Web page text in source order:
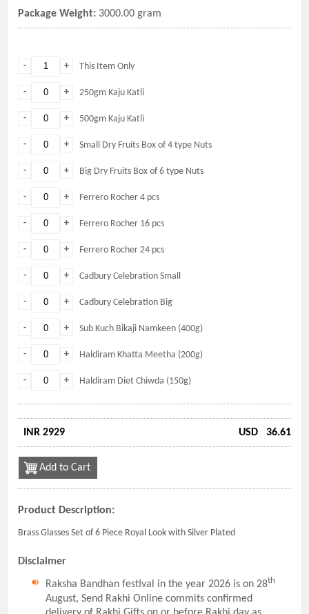
Package Weight: 3000.00 gram
+
- This Item Only
+
- 250gm Kaju Katli
+
- 500gm Kaju Katli
+
- Small Dry Fruits Box of 4 type Nuts
+
- Big Dry Fruits Box of 6 type Nuts
+
- Ferrero Rocher 4 pcs
+
- Ferrero Rocher 16 pcs
+
- Ferrero Rocher 24 pcs
+
- Cadbury Celebration Small
+
- Cadbury Celebration Big
+
- Sub Kuch Bikaji Namkeen (400g)
+
- Haldiram Khatta Meetha (200g)
+
- Haldiram Diet Chiwda (150g)
INR 2929 USD 36.61
Add to Cart
Product Description:
Brass Glasses Set of 6 Piece Royal Look with Silver Plated
Disclaimer
Raksha Bandhan festival in the year 2026 is on 28th
August, Send Rakhi Online commits confirmed